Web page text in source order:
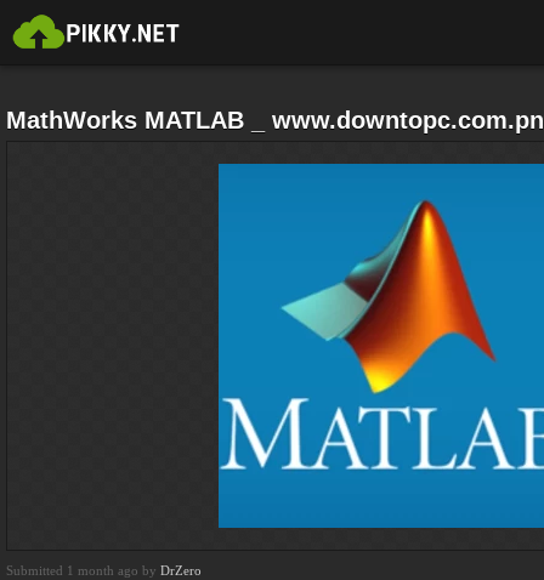
MathWorks MATLAB _
Submitted 1 month ago by DrZero